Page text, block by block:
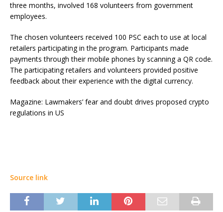
three months, involved 168 volunteers from government
employees.
The chosen volunteers received 100 PSC each to use at local
retailers participating in the program. Participants made
payments through their mobile phones by scanning a QR code.
The participating retailers and volunteers provided positive
feedback about their experience with the digital currency.
Magazine: Lawmakers’ fear and doubt drives proposed crypto
regulations in US
Source link